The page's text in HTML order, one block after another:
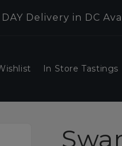
Delivery in DC
In Store Tastings